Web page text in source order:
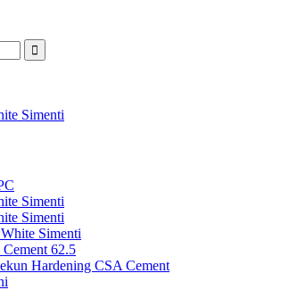
Simenti
Simenti
Simenti
Simenti
62.5
Hardening CSA Cement